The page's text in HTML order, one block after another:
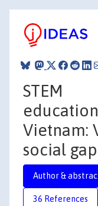
STEM
Vietnam:
social
Author &
36 References